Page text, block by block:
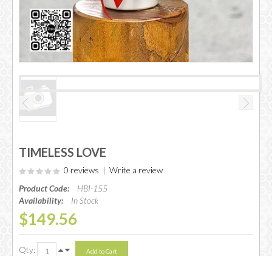
TIMELESS LOVE
0 reviews | Write a review
Product Code:
HBI-155
Availability:
In Stock
$149.56
Qty: